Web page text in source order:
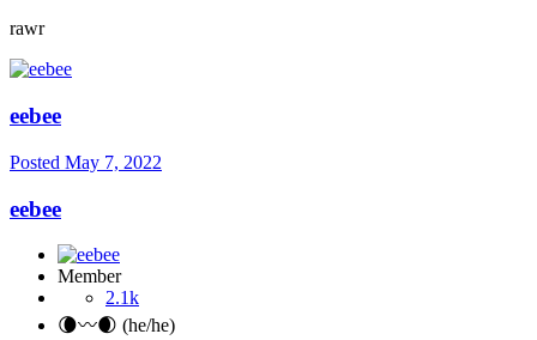
rawr
eebee
Posted May 7, 2022
eebee
Member
2.1k
🌘〰️🌒 (he/he)